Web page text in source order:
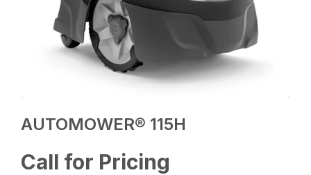
AUTOMOWER® 115H
Call for Pricing